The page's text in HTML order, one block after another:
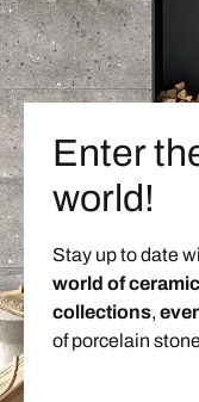
Enter
world!
Stay up to date
world of
collections,
of porcelain